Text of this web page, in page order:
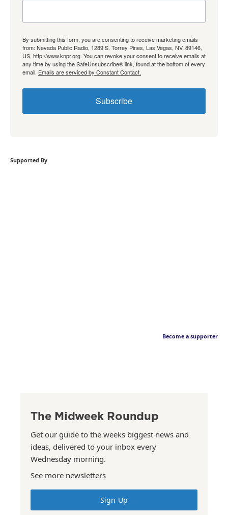
By submitting this form, you are consenting to receive marketing emails
from: Nevada Public Radio, 1289 S. Torrey Pines, Las Vegas, NV, 89146,
US, http://www.knpr.org. You can revoke your consent to receive emails at
any time by using the SafeUnsubscribe® link, found at the bottom of every
email. Emails are serviced by Constant Contact.
Subscribe
Supported By
Become a supporter
The Midweek Roundup
Get our guide to the weeks biggest news and
ideas, delivered to your inbox every
Wednesday morning.
See more newsletters
Sign Up